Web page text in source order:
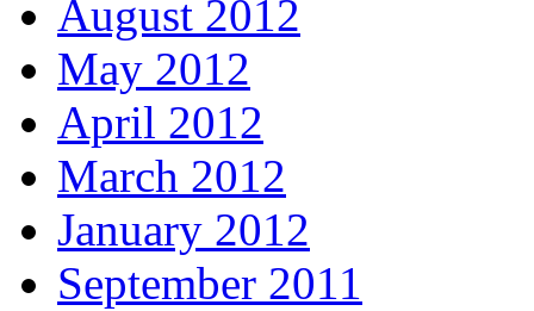
August 2012
May 2012
April 2012
March 2012
January 2012
September 2011